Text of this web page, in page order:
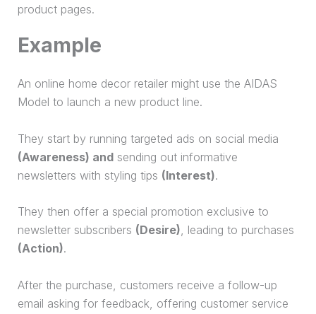
product pages.
Example
An online home decor retailer might use the AIDAS
Model to launch a new product line.
They start by running targeted ads on social media
(Awareness) andsending out informative
newsletters with styling tips (Interest).
They then offer a special promotion exclusive to
newsletter subscribers (Desire), leading to purchases
(Action).
After the purchase, customers receive a follow-up
email asking for feedback, offering customer service